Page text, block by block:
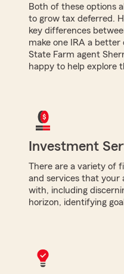
Both of these options
to grow tax deferred.
key differences
make one IRA a better
State Farm agent
happy to help explore
Investment
There are a variety of
and services that your
with, including
horizon, identifying